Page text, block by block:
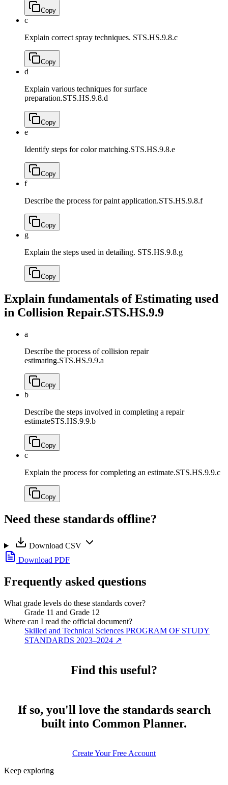
Copy
c
Explain correct spray techniques. STS.HS.9.8.c
Copy
d
Explain various techniques for surface
preparation.STS.HS.9.8.d
Copy
e
Identify steps for color matching.STS.HS.9.8.e
Copy
f
Describe the process for paint application.STS.HS.9.8.f
Copy
g
Explain the steps used in detailing. STS.HS.9.8.g
Copy
Explain fundamentals of Estimating used
in Collision Repair.STS.HS.9.9
a
Describe the process of collision repair
estimating.STS.HS.9.9.a
Copy
b
Describe the steps involved in completing a repair
estimateSTS.HS.9.9.b
Copy
c
Explain the process for completing an estimate.STS.HS.9.9.c
Copy
Need these standards offline?
Download CSV
Download PDF
Frequently asked questions
What grade levels do these standards cover?
Grade 11 and Grade 12
Where can I read the official document?
Skilled and Technical Sciences PROGRAM OF STUDY
STANDARDS 2023–2024 ↗
Find this useful?
If so, you'll love the standards search
built into Common Planner.
Create Your Free Account
Keep exploring